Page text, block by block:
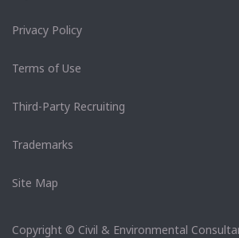
Privacy Policy
Terms of Use
Third-Party Recruiting
Trademarks
Site Map
Copyright © Civil & Environmental